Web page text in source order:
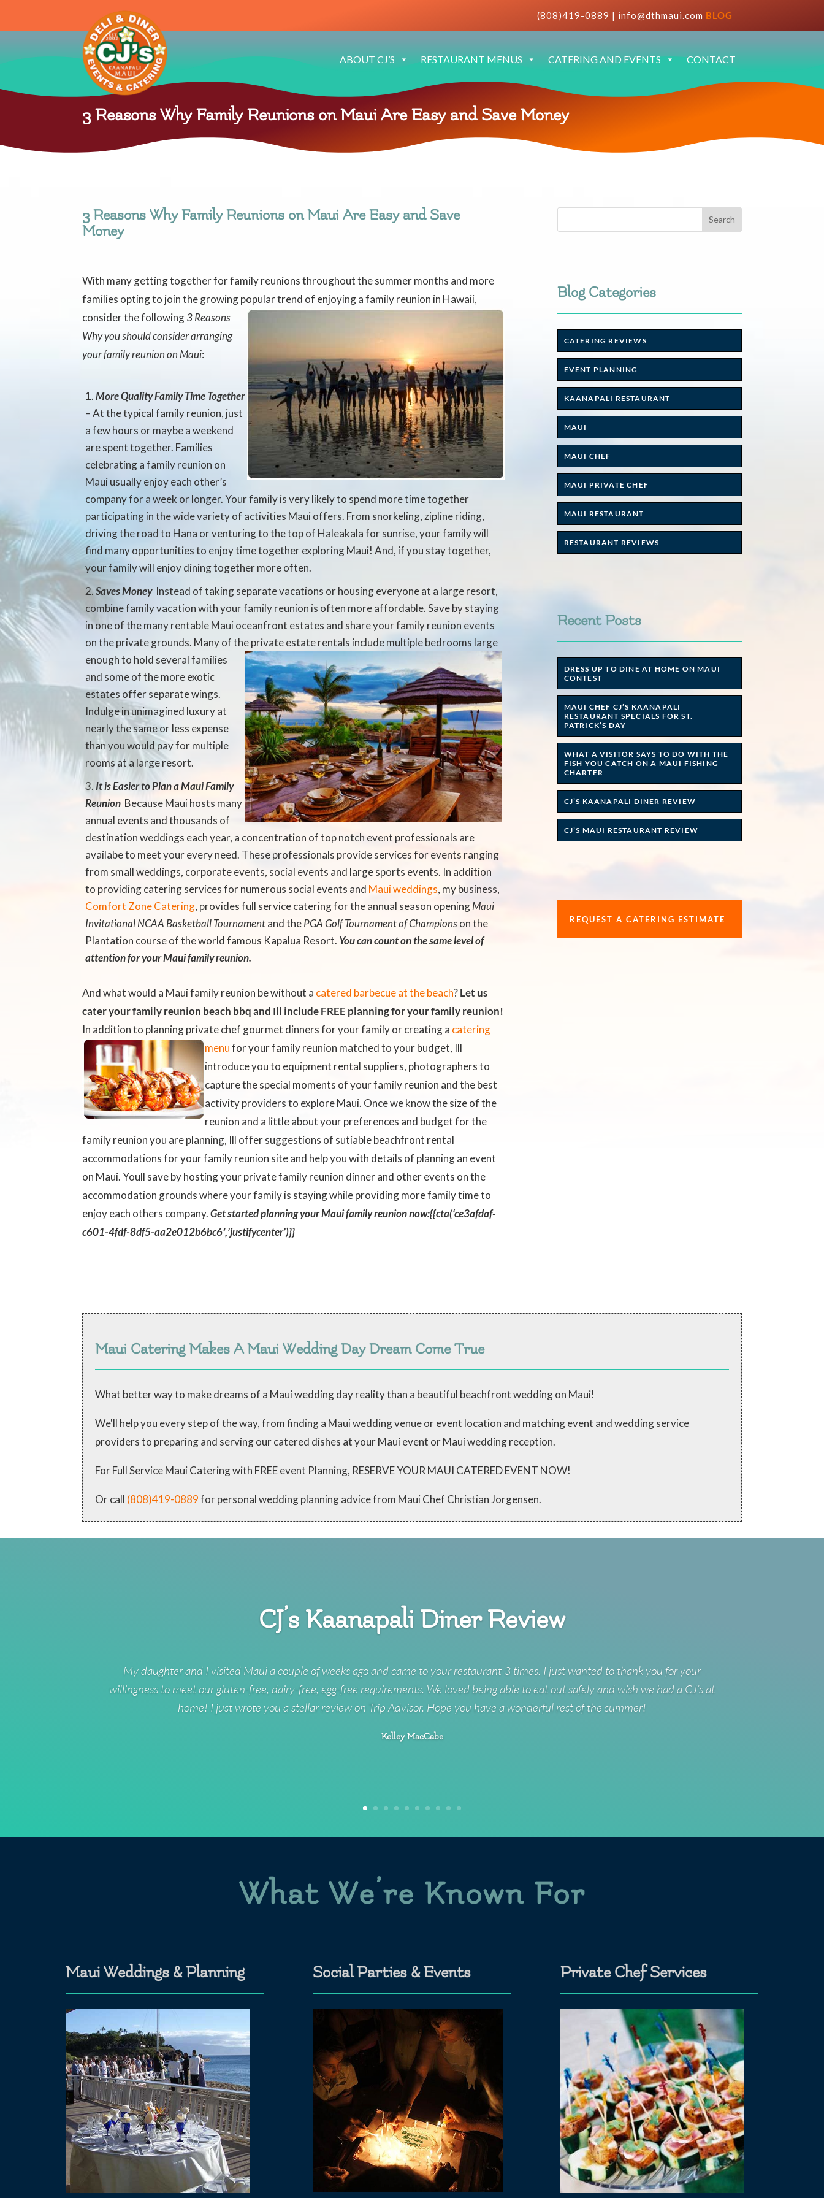
(808)419-0889 | info@dthmaui.com BLOG
ABOUT CJ’S RESTAURANT MENUS CATERING AND EVENTS CONTACT
3 Reasons Why Family Reunions on Maui Are Easy and Save Money
3 Reasons Why Family Reunions on Maui Are Easy and Save
Money
With many getting together for family reunions throughout the summer months and more
families opting to join the growing popular trend of enjoying a family reunion in Hawaii,
consider the following3 Reasons
Why you should consider arranging
your family reunion on Maui:
More Quality Family Time Together
– At the typical family reunion, just
a few hours or maybe a weekend
are spent together. Families
celebrating a family reunion on
Maui usually enjoy each other’s
company for a week or longer. Your family is very likely to spend more time together
participating in the wide variety of activities Maui offers. From snorkeling, zipline riding,
driving the road to Hana or venturing to the top of Haleakala for sunrise, your family will
find many opportunities to enjoy time together exploring Maui! And, if you stay together,
your family will enjoy dining together more often.
Saves Money Instead of taking separate vacations or housing everyone at a large resort,
combine family vacation with your family reunion is often more affordable. Save by staying
in one of the many rentable Maui oceanfront estates and share your family reunion events
on the private grounds. Many of the privateestate rentals include multiple bedrooms large
enough to hold several families
and some of the more exotic
estates offer separate wings.
Indulge in unimagined luxury at
nearly the same or less expense
than you would pay for multiple
rooms at a large resort.
It is Easier to Plan a Maui Family
Reunion  Because Maui hosts many
annual events and thousands of
destination weddings each year, a concentration of top notch event professionals are
availabe to meet your every need. These professionals provide services for events ranging
from small weddings, corporate events, social events and large sports events. In addition
to providing catering services for numerous social events and Maui weddings, my business,
Comfort Zone Catering, provides full service catering for the annual season openingMaui
Invitational NCAA Basketball Tournamentand thePGA Golf Tournament of Championson the
Plantation course of the world famous Kapalua Resort. You can count on the same level of
attention for your Maui family reunion.
And what would a Maui family reunion be without a catered barbecue at the beach?Let us
cater your family reunion beach bbqand Ill include FREE planning for your family reunion!
In addition to planning private chef gourmet dinners for your family or creating a catering
menufor your family reunion matched to your budget, Ill
introduce you to equipment rental suppliers, photographers to
capture the special moments of your family reunion and the best
activity providers to explore Maui. Once we know the size of the
reunion and a little about your preferences and budget for the
family reunion you are planning, Ill offer suggestions of sutiable beachfront rental
accommodations for your family reunion site and help you with details of planning an event
on Maui. Youll save by hosting your private family reunion dinner and other events on the
accommodation grounds where your family is staying while providing more family time to
enjoy each others company.Get started planning your Maui family reunion now:{{cta(‘ce3afdaf-
c601-4fdf-8df5-aa2e012b6bc6′,’justifycenter’)}}
Blog Categories
CATERING REVIEWS
EVENT PLANNING
KAANAPALI RESTAURANT
MAUI
MAUI CHEF
MAUI PRIVATE CHEF
MAUI RESTAURANT
RESTAURANT REVIEWS
Recent Posts
DRESS UP TO DINE AT HOME ON MAUI
CONTEST
MAUI CHEF CJ’S KAANAPALI
RESTAURANT SPECIALS FOR ST.
PATRICK’S DAY
WHAT A VISITOR SAYS TO DO WITH THE
FISH YOU CATCH ON A MAUI FISHING
CHARTER
CJ’S KAANAPALI DINER REVIEW
CJ’S MAUI RESTAURANT REVIEW
REQUEST A CATERING ESTIMATE
Maui Catering Makes A Maui Wedding Day Dream Come True
What better way to make dreams of a Maui wedding day reality than a beautiful beachfront wedding on Maui!
We'll help you every step of the way, from finding a Maui wedding venue or event location and matching event and wedding service
providers to preparing and serving our catered dishes at your Maui event or Maui wedding reception.
For Full Service Maui Catering with FREE event Planning, RESERVE YOUR MAUI CATERED EVENT NOW!
Or call (808)419-0889for personal wedding planning advice from Maui Chef Christian Jorgensen.
CJ’s Kaanapali Diner Review
My daughter and I visited Maui a couple of weeks ago and came to your restaurant 3 times. I just wanted to thank you for your
willingness to meet our gluten-free, dairy-free, egg-free requirements. We loved being able to eat out safely and wish we had a CJ’s at
home! I just wrote you a stellar review on Trip Advisor. Hope you have a wonderful rest of the summer!
Kelley MacCabe
What We’re Known For
Maui Weddings & Planning Social Parties & Events Private Chef Services